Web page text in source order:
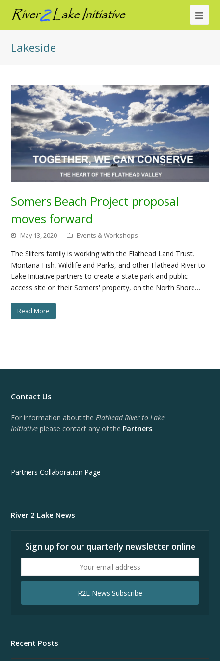
Lakeside
Somers Beach Project proposal
moves forward
May 13, 2020 Events & Workshops
The Sliters family is working with the Flathead Land Trust,
Montana Fish, Wildlife and Parks, and other Flathead River to
Lake Initiative partners to create a state park and public
access site on their Somers' property, on the North Shore…
Read More
Contact Us
For information about theFlathead River to Lake
Initiativeplease contact any of the Partners.
Partners Collaboration Page
River 2 Lake News
Sign up for our quarterly newsletter online
email
R2L News Subscribe
Recent Posts